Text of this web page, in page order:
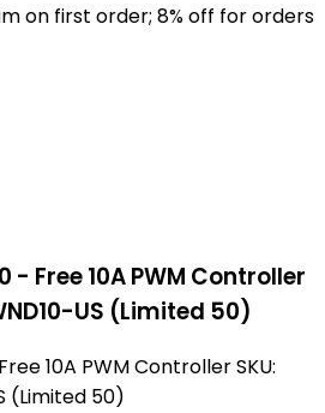
on first order; 8% off for orders
- Free 10A PWM Controller
US (Limited 50)
10A PWM Controller SKU:
(Limited 50)